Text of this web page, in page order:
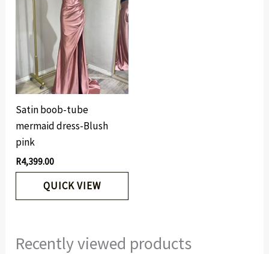
Satin boob-tube
mermaid dress-Blush
pink
R4,399.00
QUICK VIEW
Recently viewed products